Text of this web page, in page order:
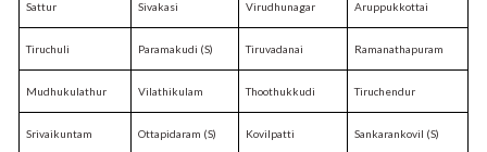
Sattur Sivakasi Virudhunagar Aruppukkottai
Tiruchuli Paramakudi (S) Tiruvadanai Ramanathapuram
Mudhukulathur Vilathikulam Thoothukkudi Tiruchendur
Srivaikuntam Ottapidaram (S) Kovilpatti Sankarankovil (S)